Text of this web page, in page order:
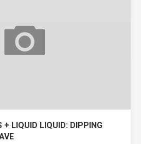
+ LIQUID LIQUID: DIPPING